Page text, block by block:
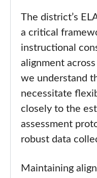
The district’s
a critical
instructional
alignment
we understand
necessitate
closely to the
assessment
robust data
Maintaining